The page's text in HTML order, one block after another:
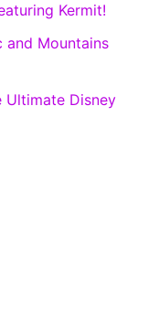
Kermit!
and Mountains
Ultimate Disney